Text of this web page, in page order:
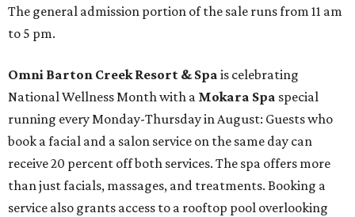
The general admission portion of the sale runs from 11 am
to 5 pm.
Omni Barton Creek Resort & Spa is celebrating
National Wellness Month with a Mokara Spa special
running every Monday-Thursday in August: Guests who
book a facial and a salon service on the same day can
receive 20 percent off both services. The spa offers more
than just facials, massages, and treatments. Booking a
service also grants access to a rooftop pool overlooking